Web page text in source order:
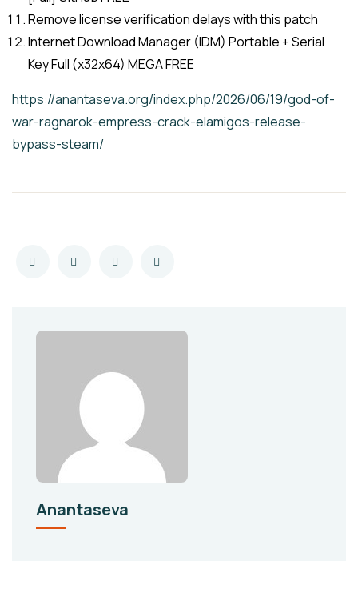
Remove license verification delays with this patch
Internet Download Manager (IDM) Portable + Serial
Key Full (x32x64) MEGA FREE
https://anantaseva.org/index.php/2026/06/19/god-of-
war-ragnarok-empress-crack-elamigos-release-
bypass-steam/
Anantaseva